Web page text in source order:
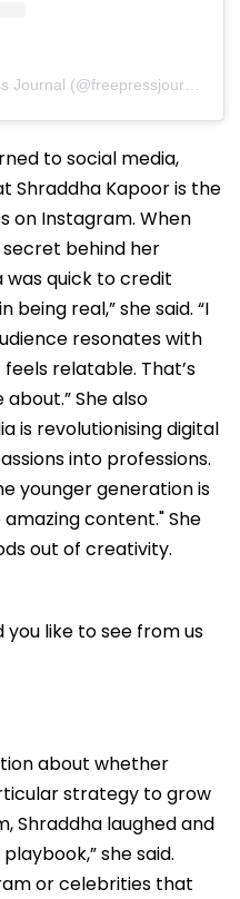
to social media,
Shraddha Kapoor is the
on Instagram. When
behind her
was quick to credit
being real,” she said. “I
resonates with
relatable. That’s
She also
is revolutionising digital
into professions.
younger generation is
content." She
out of creativity.
like to see from us
about whether
strategy to grow
Shraddha laughed and
she said.
or celebrities that